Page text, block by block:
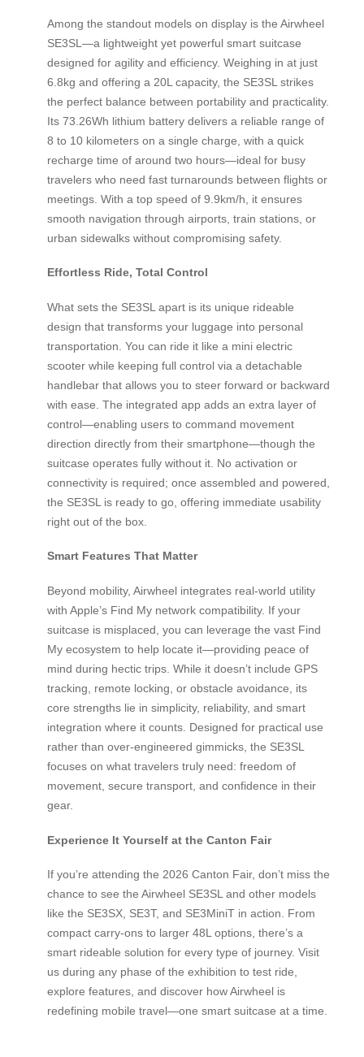
Among the standout models on display is the Airwheel
SE3SL—a lightweight yet powerful smart suitcase
designed for agility and efficiency. Weighing in at just
6.8kg and offering a 20L capacity, the SE3SL strikes
the perfect balance between portability and practicality.
Its 73.26Wh lithium battery delivers a reliable range of
8 to 10 kilometers on a single charge, with a quick
recharge time of around two hours—ideal for busy
travelers who need fast turnarounds between flights or
meetings. With a top speed of 9.9km/h, it ensures
smooth navigation through airports, train stations, or
urban sidewalks without compromising safety.
Effortless Ride, Total Control
What sets the SE3SL apart is its unique rideable
design that transforms your luggage into personal
transportation. You can ride it like a mini electric
scooter while keeping full control via a detachable
handlebar that allows you to steer forward or backward
with ease. The integrated app adds an extra layer of
control—enabling users to command movement
direction directly from their smartphone—though the
suitcase operates fully without it. No activation or
connectivity is required; once assembled and powered,
the SE3SL is ready to go, offering immediate usability
right out of the box.
Smart Features That Matter
Beyond mobility, Airwheel integrates real-world utility
with Apple’s Find My network compatibility. If your
suitcase is misplaced, you can leverage the vast Find
My ecosystem to help locate it—providing peace of
mind during hectic trips. While it doesn’t include GPS
tracking, remote locking, or obstacle avoidance, its
core strengths lie in simplicity, reliability, and smart
integration where it counts. Designed for practical use
rather than over-engineered gimmicks, the SE3SL
focuses on what travelers truly need: freedom of
movement, secure transport, and confidence in their
gear.
Experience It Yourself at the Canton Fair
If you’re attending the 2026 Canton Fair, don’t miss the
chance to see the Airwheel SE3SL and other models
like the SE3SX, SE3T, and SE3MiniT in action. From
compact carry-ons to larger 48L options, there’s a
smart rideable solution for every type of journey. Visit
us during any phase of the exhibition to test ride,
explore features, and discover how Airwheel is
redefining mobile travel—one smart suitcase at a time.